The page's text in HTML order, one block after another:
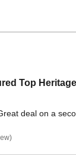
Top
deal on a